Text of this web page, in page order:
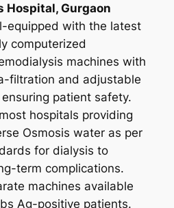
Hospital, Gurgaon
equipped with the latest
computerized
machines with
filtration and adjustable
patient safety.
hospitals providing
Osmosis water as per
for dialysis to
term complications.
machines available
Ag-positive patients.